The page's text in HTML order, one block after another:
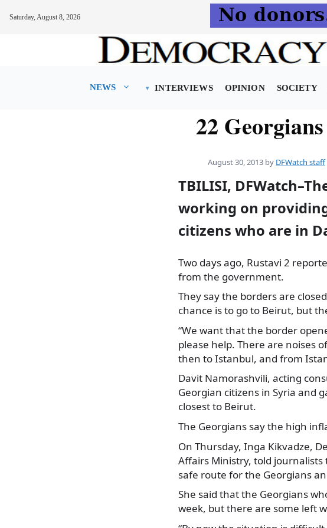
Saturday, August 8, 2026
NEWS INTERVIEWS OPINION SOCIETY
22
August 30, 2013 by DFWatch staff
TBILISI,
working on
citizens who are in
Two days ago, Rustavi 2
from the government.
They say the borders are
chance is to go to Beirut, but
“We want that the border
please help. There are noises
then to Istanbul, and from
Davit Namorashvili, acting
Georgian citizens in Syria and
closest to Beirut.
The Georgians say the high
On Thursday, Inga Kikvadze,
Affairs Ministry, told
safe route for the Georgians
She said that the Georgians
week, but there are some left